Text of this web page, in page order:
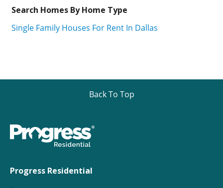
Search Homes By Home Type
Single Family Houses For Rent In Dallas
Back To Top
Progress Residential